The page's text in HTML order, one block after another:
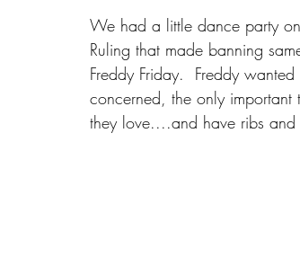
​We had a little dance party
Ruling that made banning
Freddy Friday.  Freddy
concerned, the only
they love....and have ribs